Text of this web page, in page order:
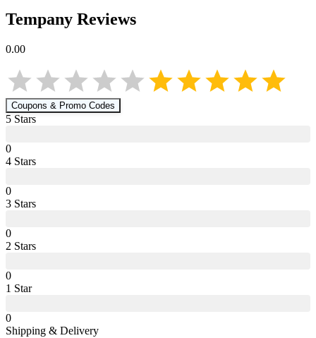
Tempany Reviews
0.00
Coupons & Promo Codes
5 Stars
0
4 Stars
0
3 Stars
0
2 Stars
0
1 Star
0
Shipping & Delivery